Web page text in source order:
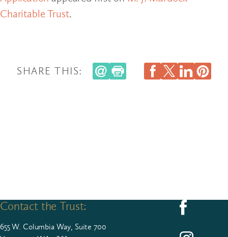
Charitable Trust.
SHARE THIS:
Contact the Trust:
655W. Colum­bia Way, Suite 700
Follow us on